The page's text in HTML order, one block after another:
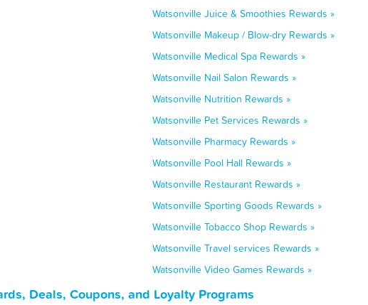
Watsonville Juice & Smoothies Rewards »
Watsonville Makeup / Blow-dry Rewards »
Watsonville Medical Spa Rewards »
Watsonville Nail Salon Rewards »
Watsonville Nutrition Rewards »
Watsonville Pet Services Rewards »
Watsonville Pharmacy Rewards »
Watsonville Pool Hall Rewards »
Watsonville Restaurant Rewards »
Watsonville Sporting Goods Rewards »
Watsonville Tobacco Shop Rewards »
Watsonville Travel services Rewards »
Watsonville Video Games Rewards »
Deals, Coupons, and Loyalty Programs